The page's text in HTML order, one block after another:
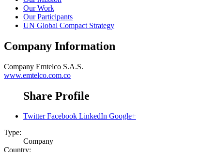
Our Work
Our Participants
UN Global Compact Strategy
Company Information
Company Emtelco S.A.S.
www.emtelco.com.co
Share Profile
Twitter Facebook LinkedIn Google+
Type:
Company
Country: